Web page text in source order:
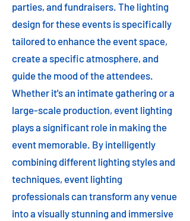
parties, and fundraisers. The lighting
design for these events is specifically
tailored to enhance the event space,
create a specific atmosphere, and
guide the mood of the attendees.
Whether it's an intimate gathering or a
large-scale production, event lighting
plays a significant role in making the
event memorable. By intelligently
combining different lighting styles and
techniques, event lighting
professionals can transform any venue
into a visually stunning and immersive